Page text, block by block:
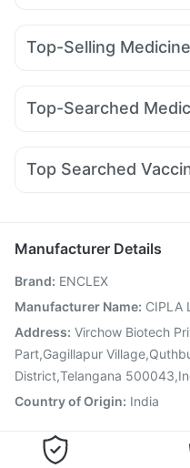
I Pill Contraceptive Pill
Gaviscon Liquid Instant
Dulcoflex 5mg
Zincovit
Digene Acidity & Gas
Top-Selling
Montair LC Yurpeak 5mg
Rybelsus 3mg Rybelsus
Top-Searched
Zerodol Sp Ganaton 50mg
Ondem Syrup Karvol Plus
Ecosprin 75mg
Top Searched
Rotasil Vaccine Vaxiflu
Menactra Injection
Gardasil Injection
Fluquadri Sh Vaccine Jeev
Pneumovax 23 Injection
Tetanus Vaccine
Manufacturer Details
Brand: ENCLEX
Manufacturer Name: CIPLA
Address: Virchow Biotech
Part,Gagillapur
District,Telangana
Country of Origin: India